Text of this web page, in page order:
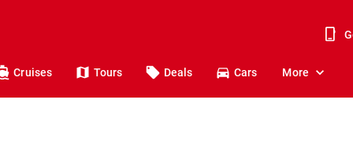
Cruises Tours Deals Cars More